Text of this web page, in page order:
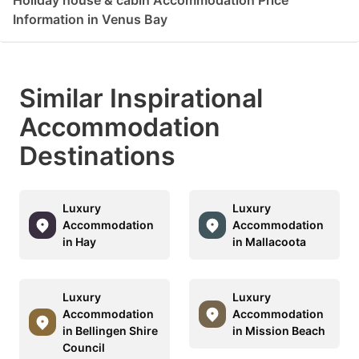
key
to
the
keyboard
shortcuts
for
dates.
to
keyboard
dates.
Information in Venus Bay
Similar Inspirational
Accommodation
Destinations
Luxury
Accommodation
in Hay
Luxury
Accommodation
in Mallacoota
Luxury
Accommodation
in Bellingen Shire
Council
Luxury
Accommodation
in Mission Beach